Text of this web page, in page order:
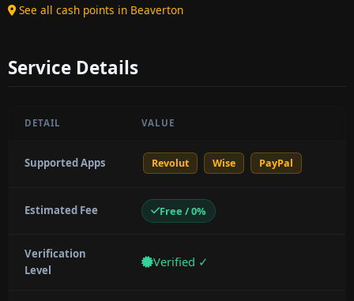
See all cash points in Beaverton
Service Details
DETAIL VALUE
Supported Apps Revolut Wise PayPal
Estimated Fee Free / 0%
Verification
Level
Verified ✓